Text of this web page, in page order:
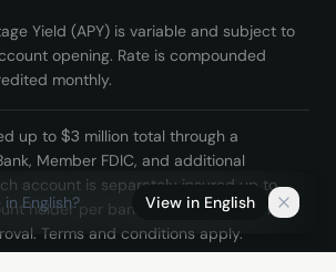
English? View in English
Yield (APY) is variable and subject to
opening. Rate is compounded
monthly.
up to $3 million total through a
Member FDIC, and additional
account is separately insured up to
holder per bank. Holdings accounts
Terms and conditions apply.